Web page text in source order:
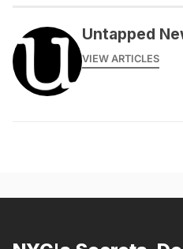
Untapped
VIEW ARTICLES